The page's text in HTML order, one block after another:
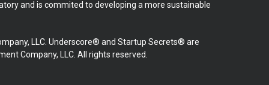
and is commited to developing a more sustainable
LLC. Underscore® and Startup Secrets® are
Company, LLC. All rights reserved.